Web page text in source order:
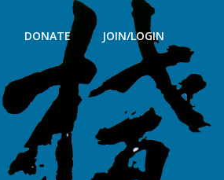
DONATE JOIN/LOGIN